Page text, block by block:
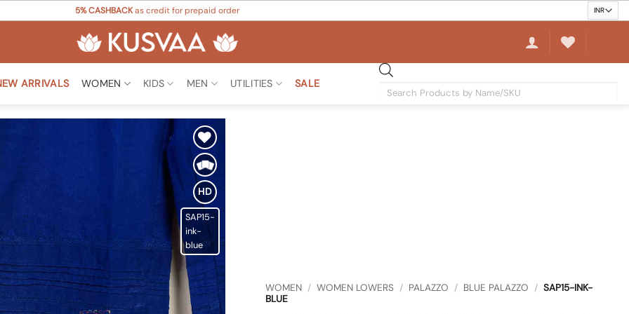
5% CASHBACKas credit for prepaid order
ARRIVALS WOMEN KIDS MEN UTILITIES SALE
Products
Add to
Wishlist
HD
SAP15-
ink-
blue
WOMEN / WOMEN LOWERS / PALAZZO / BLUE PALAZZO / SAP15-INK-
BLUE